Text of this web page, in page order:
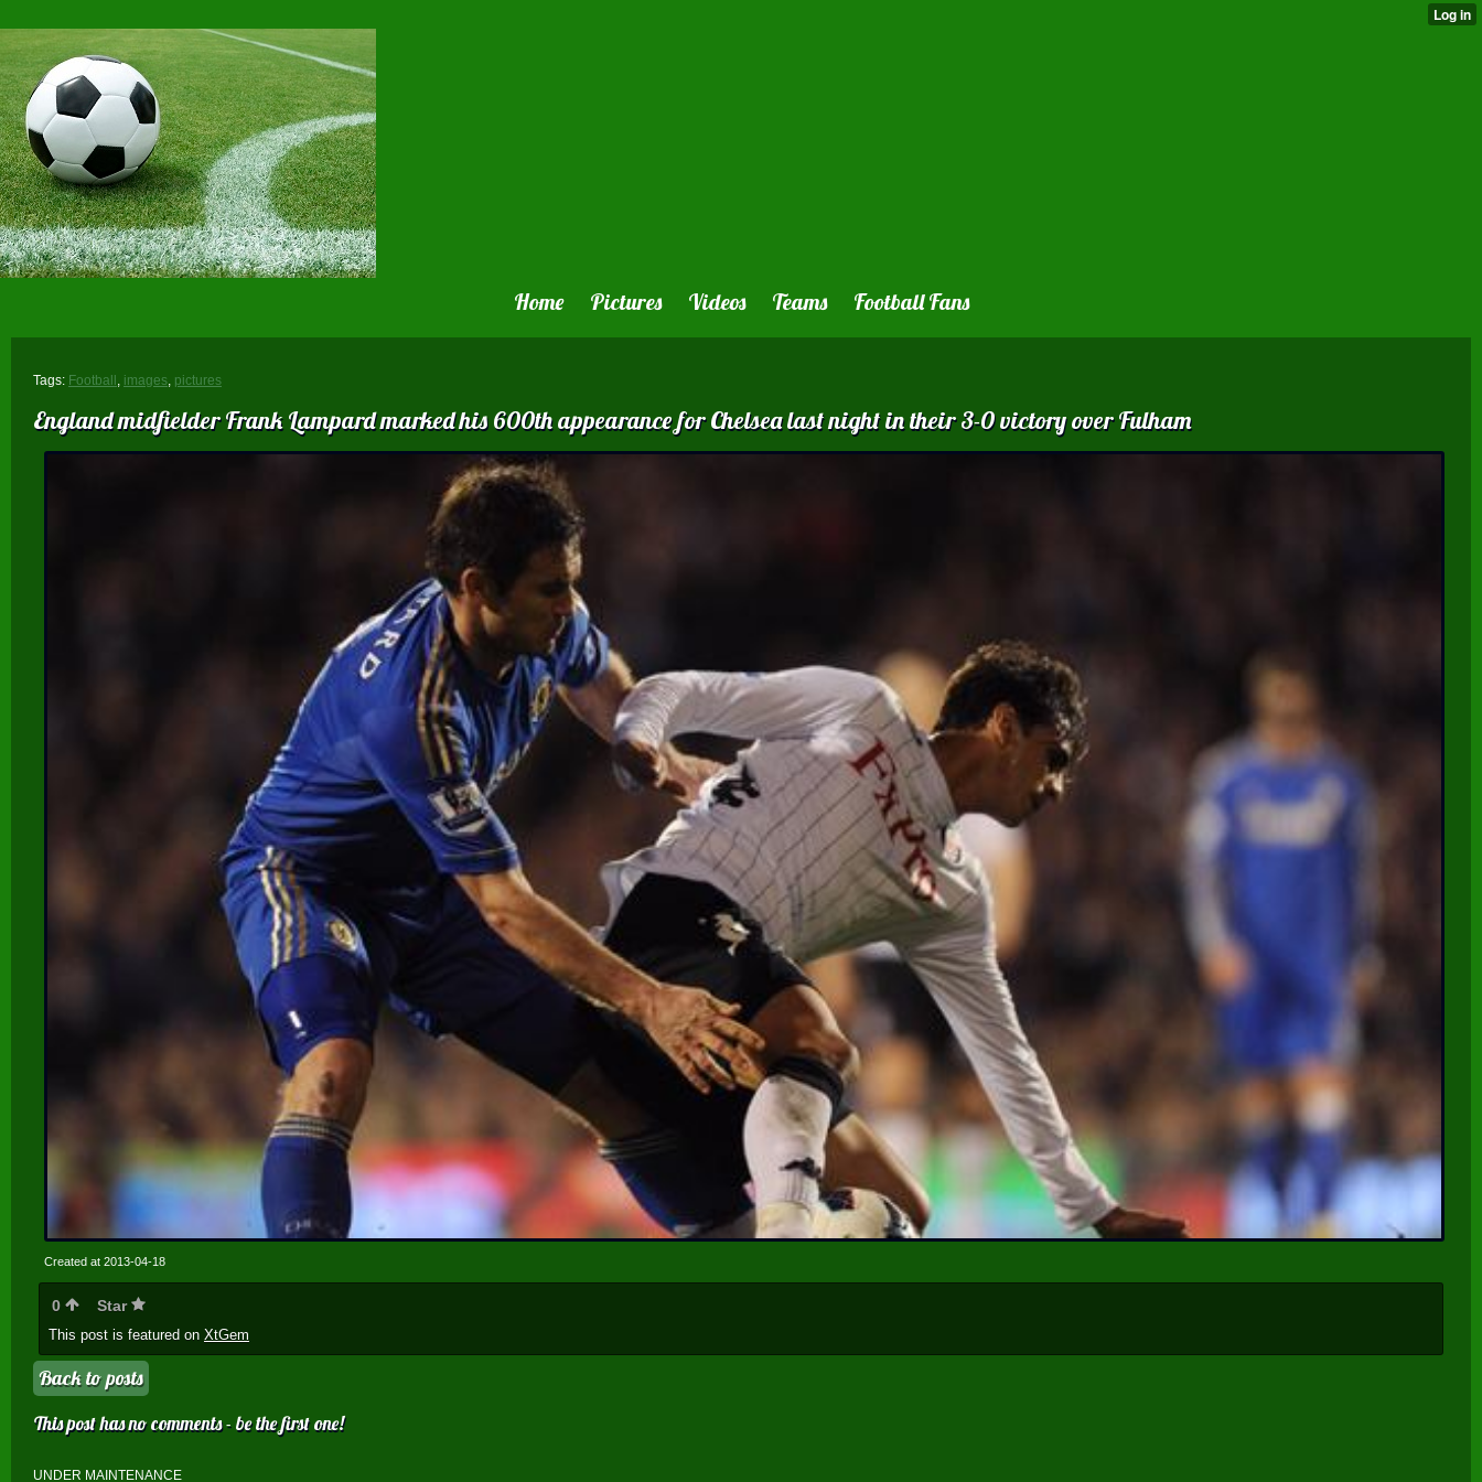
Home Pictures Videos Teams Football Fans
Tags: Football , images, pictures
England midfielder Frank Lampard marked his 600th appearance for Chelsea last night in their 3-0 victory over Fulham
Created at 2013-04-18
0 Star
This post is featured on XtGem
Back to posts
This post has no comments - be the first one!
UNDER MAINTENANCE